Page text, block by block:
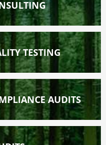
TESTING
AUDITS